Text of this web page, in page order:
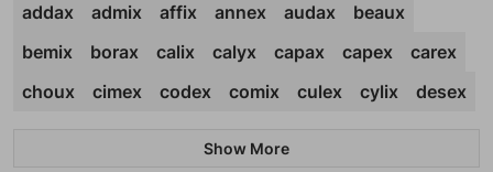
addax admix affix annex audax
beaux
bemix
borax calix calyx capax capex
carex
choux
cimex codex comix culex cylix desex
Show More